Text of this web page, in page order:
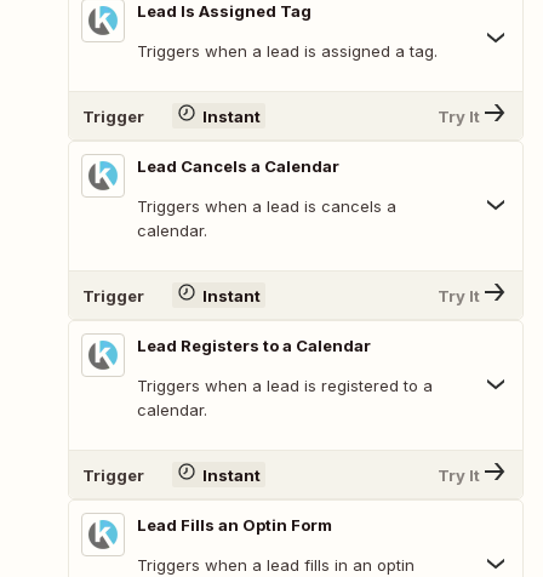
Lead Is Assigned Tag
Triggers when a lead is assigned a tag.
Trigger Instant Try It
Lead Cancels a Calendar
Triggers when a lead is cancels a
calendar.
Trigger Instant Try It
Lead Registers to a Calendar
Triggers when a lead is registered to a
calendar.
Trigger Instant Try It
Lead Fills an Optin Form
Triggers when a lead fills in an optin